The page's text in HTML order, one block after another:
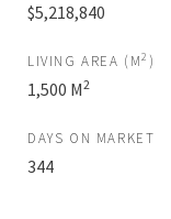
$5,218,840
LIVING AREA (M2 )
1,500 M2
DAYS ON MARKET
344